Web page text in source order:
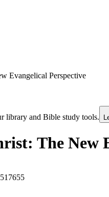
Evangelical Perspective
library and Bible study tools.
The New